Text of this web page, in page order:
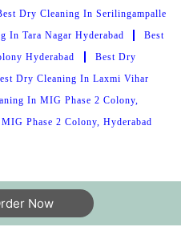
Dry Cleaning In Serilingampalle
In Tara Nagar Hyderabad
Best
Hyderabad
Best Dry
Dry Cleaning In Laxmi Vihar
In MIG Phase 2 Colony,
Phase 2 Colony, Hyderabad
Now